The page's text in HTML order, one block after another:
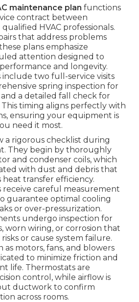
maintenance plan functions
contract between
HVAC professionals.
that address problems
plans emphasize
attention designed to
and longevity.
two full-service visits
spring inspection for
a detailed fall check for
This timing aligns perfectly with
ensuring your equipment is
need it most.
a rigorous checklist during
They begin by thoroughly
and condenser coils, which
with dust and debris that
heat transfer efficiency.
receive careful measurement
guarantee optimal cooling
or over-pressurization.
undergo inspection for
worn wiring, or corrosion that
or cause system failure.
as motors, fans, and blowers
to minimize friction and
life. Thermostats are
control, while airflow is
ductwork to confirm
across rooms.